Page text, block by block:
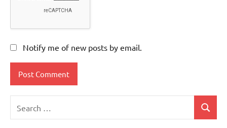
Notify me of new posts by email.
for:
Search